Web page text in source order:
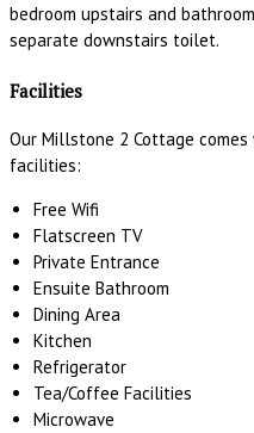
bedroom upstairs and
separate downstairs toilet.
Facilities
Our Millstone 2 Cottage
facilities:
Free Wifi
Flatscreen TV
Private Entrance
Ensuite Bathroom
Dining Area
Kitchen
Refrigerator
Tea/Coffee Facilities
Microwave